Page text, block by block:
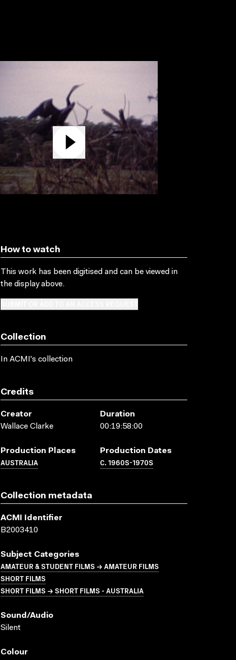
How to watch
This work has been digitised and can be viewed in
the display above.
Collection
In ACMI's collection
Credits
Creator
Wallace Clarke
Duration
00:19:58:00
Production Places
AUSTRALIA
Production Dates
C. 1960S-1970S
Collection metadata
ACMI Identifier
B2003410
Subject Categories
AMATEUR & STUDENT FILMS → AMATEUR FILMS
SHORT FILMS
SHORT FILMS → SHORT FILMS - AUSTRALIA
Sound/audio
Silent
Colour